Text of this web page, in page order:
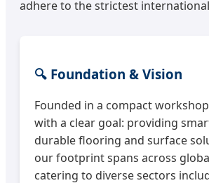
adhere to the strictest
🔍 Foundation & Vision
Founded in a compact
with a clear goal: providing
durable flooring and surface
our footprint spans across
catering to diverse sectors